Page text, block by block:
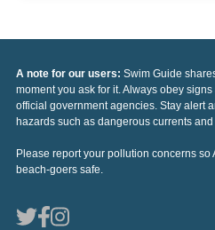
A note for our users: Swim Guide
moment you ask for it. Always obey
official government agencies. Stay alert
hazards such as dangerous currents
Please report your pollution concerns
beach-goers safe.